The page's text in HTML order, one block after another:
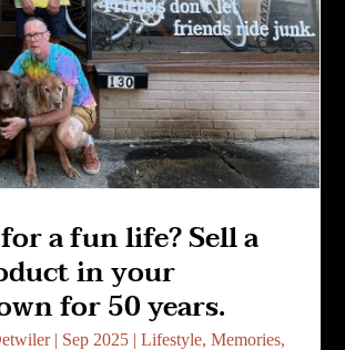
a fun life? Sell a
in your
for 50 years.
| Sep 2025 |Lifestyle,Memories,